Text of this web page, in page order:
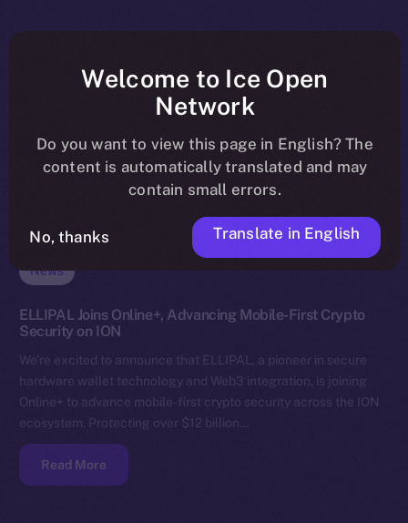
News
ELLIPAL Joins Online+, Advancing Mobile-First Crypto
Security on ION
We’re excited to announce that ELLIPAL, a pioneer in secure
hardware wallet technology and Web3 integration, is joining
Online+ to advance mobile-first crypto security across the ION
ecosystem. Protecting over $12 billion…
Read More
Welcome to Ice Open
Network
Do you want to view this page in English? The
content is automatically translated and may
contain small errors.
No, thanks Translate in English